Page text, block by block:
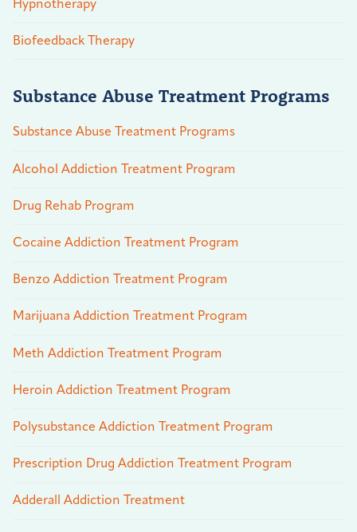
Hypnotherapy
Biofeedback Therapy
Substance Abuse Treatment Programs
Substance Abuse Treatment Programs
Alcohol Addiction Treatment Program
Drug Rehab Program
Cocaine Addiction Treatment Program
Benzo Addiction Treatment Program
Marijuana Addiction Treatment Program
Meth Addiction Treatment Program
Heroin Addiction Treatment Program
Polysubstance Addiction Treatment Program
Prescription Drug Addiction Treatment Program
Adderall Addiction Treatment